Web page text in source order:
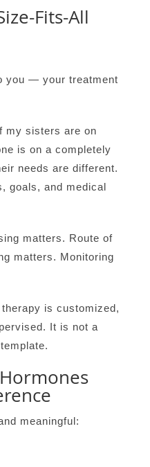
Fits-All
you — your treatment
my sisters are on
is on a completely
needs are different.
goals, and medical
matters. Route of
matters. Monitoring
is customized,
It is not a
meaningful: